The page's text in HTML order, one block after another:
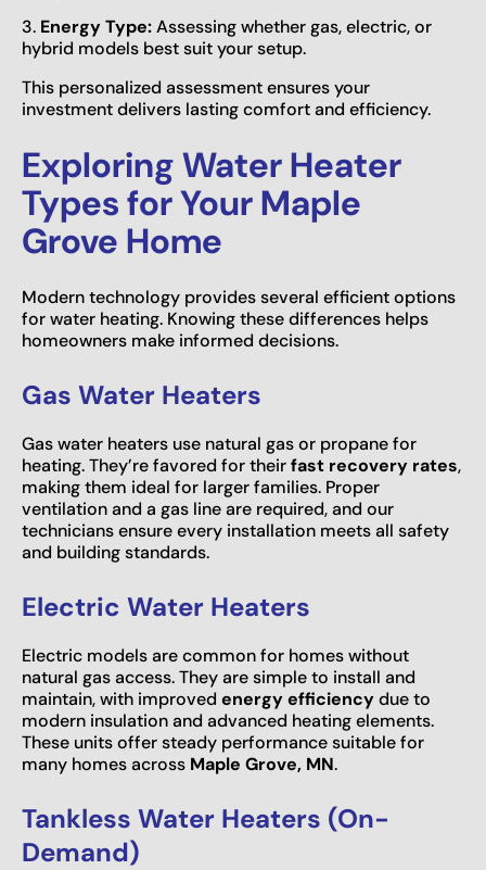
3. Energy Type:Assessing whether gas, electric, or
hybrid models best suit your setup.
This personalized assessment ensures your
investment delivers lasting comfort and efficiency.
Exploring Water Heater
Types for Your Maple
Grove Home
Modern technology provides several efficient options
for water heating. Knowing these differences helps
homeowners make informed decisions.
Gas Water Heaters
Gas water heaters use natural gas or propane for
heating. They’re favored for theirfast recovery rates,
making them ideal for larger families. Proper
ventilation and a gas line are required, and our
technicians ensure every installation meets all safety
and building standards.
Electric Water Heaters
Electric models are common for homes without
natural gas access. They are simple to install and
maintain, with improved energy efficiencydue to
modern insulation and advanced heating elements.
These units offer steady performance suitable for
many homes across Maple Grove, MN.
Tankless Water Heaters (On-
Demand)